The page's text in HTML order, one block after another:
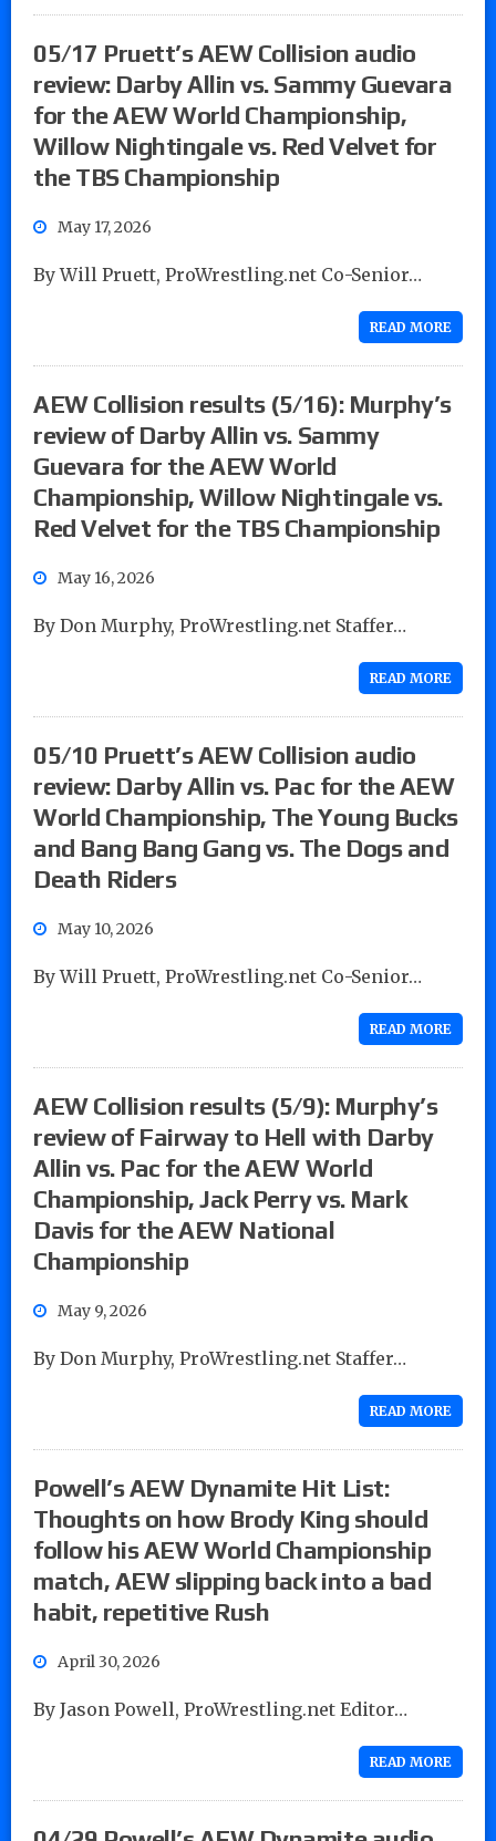
05/17 Pruett’s AEW Collision audio
review: Darby Allin vs. Sammy Guevara
for the AEW World Championship,
Willow Nightingale vs. Red Velvet for
the TBS Championship
May 17, 2026
By Will Pruett, ProWrestling.net Co-Senior…
READ MORE
AEW Collision results (5/16): Murphy’s
review of Darby Allin vs. Sammy
Guevara for the AEW World
Championship, Willow Nightingale vs.
Red Velvet for the TBS Championship
May 16, 2026
By Don Murphy, ProWrestling.net Staffer…
READ MORE
05/10 Pruett’s AEW Collision audio
review: Darby Allin vs. Pac for the AEW
World Championship, The Young Bucks
and Bang Bang Gang vs. The Dogs and
Death Riders
May 10, 2026
By Will Pruett, ProWrestling.net Co-Senior…
READ MORE
AEW Collision results (5/9): Murphy’s
review of Fairway to Hell with Darby
Allin vs. Pac for the AEW World
Championship, Jack Perry vs. Mark
Davis for the AEW National
Championship
May 9, 2026
By Don Murphy, ProWrestling.net Staffer…
READ MORE
Powell’s AEW Dynamite Hit List:
Thoughts on how Brody King should
follow his AEW World Championship
match, AEW slipping back into a bad
habit, repetitive Rush
April 30, 2026
By Jason Powell, ProWrestling.net Editor…
READ MORE